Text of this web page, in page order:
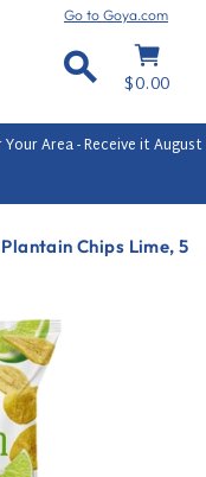
Go to Goya.com
Search
Cart
$0.00
Your Area - Receive itAugust
Plantain Chips Lime, 5